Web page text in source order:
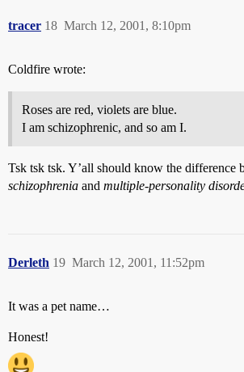
tracer March 12, 2001, 8:10pm
18
Coldfire wrote:
Roses are red, violets are blue.
I am schizophrenic, and so am I.
Tsk tsk tsk. Y’all should know the difference
schizophrenia and multiple-personality
Derleth March 12, 2001, 11:52pm
19
It was a pet name…
Honest!